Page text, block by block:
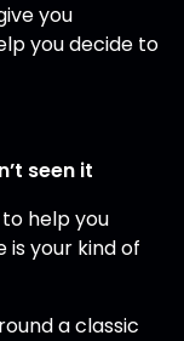
you
you decide to
seen it
help you
is your kind of
a classic